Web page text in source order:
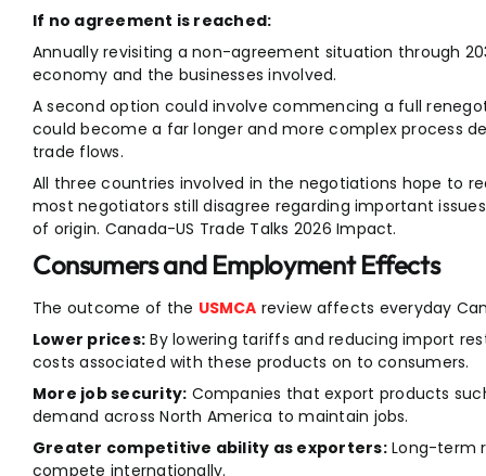
If no agreement is reached:
Annually revisiting a non-agreement situation through
economy and the businesses involved.
A second option could involve commencing a full
could become a far longer and more complex process
trade flows.
All three countries involved in the negotiations hope to
most negotiators still disagree regarding important
of origin. Canada-US Trade Talks 2026 Impact.
Consumers and Employment Effects
The outcome of the USMCA review affects everyday
Lower prices: By lowering tariffs and reducing import
costs associated with these products on to consumers.
More job security: Companies that export products
demand across North America to maintain jobs.
Greater competitive ability as exporters:Long-term
compete internationally.